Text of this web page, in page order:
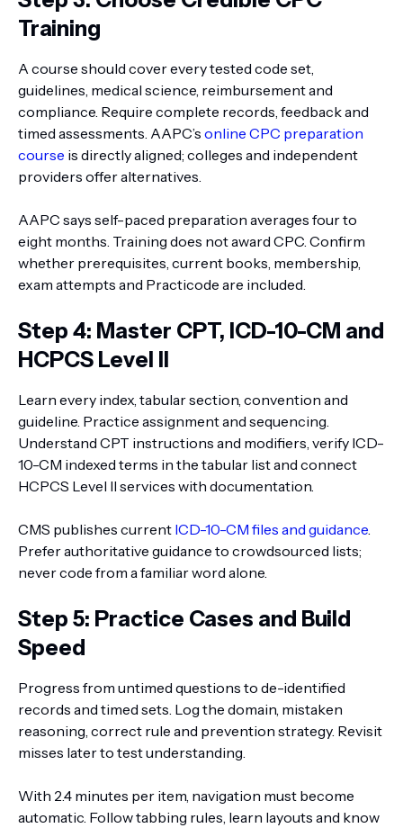
Training
A course should cover every tested code set,
guidelines, medical science, reimbursement and
compliance. Require complete records, feedback and
timed assessments. AAPC’s online CPC preparation
course is directly aligned; colleges and independent
providers offer alternatives.
AAPC says self-paced preparation averages four to
eight months. Training does not award CPC. Confirm
whether prerequisites, current books, membership,
exam attempts and Practicode are included.
Step 4: Master CPT, ICD-10-CM and
HCPCS Level II
Learn every index, tabular section, convention and
guideline. Practice assignment and sequencing.
Understand CPT instructions and modifiers, verify ICD-
10-CM indexed terms in the tabular list and connect
HCPCS Level II services with documentation.
CMS publishes current ICD-10-CM files and guidance.
Prefer authoritative guidance to crowdsourced lists;
never code from a familiar word alone.
Step 5: Practice Cases and Build
Speed
Progress from untimed questions to de-identified
records and timed sets. Log the domain, mistaken
reasoning, correct rule and prevention strategy. Revisit
misses later to test understanding.
With 2.4 minutes per item, navigation must become
automatic. Follow tabbing rules, learn layouts and know